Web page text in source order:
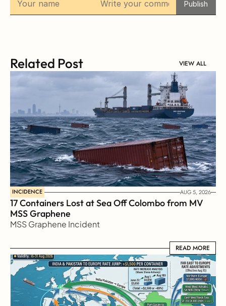
Publish
Related Post VIEW ALL
INCIDENCE AUG 5, 2026
17 Containers Lost at Sea Off Colombo from MV
MSS Graphene
MSS Graphene Incident
READ MORE
READ MORE